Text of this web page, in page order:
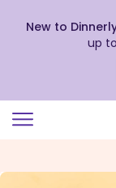
view
New to
up to